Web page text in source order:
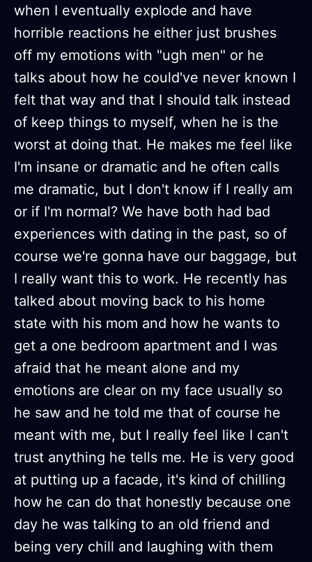
when I eventually explode and have
horrible reactions he either just brushes
off my emotions with "ugh men" or he
talks about how he could've never known I
felt that way and that I should talk instead
of keep things to myself, when he is the
worst at doing that. He makes me feel like
I'm insane or dramatic and he often calls
me dramatic, but I don't know if I really am
or if I'm normal? We have both had bad
experiences with dating in the past, so of
course we're gonna have our baggage, but
I really want this to work. He recently has
talked about moving back to his home
state with his mom and how he wants to
get a one bedroom apartment and I was
afraid that he meant alone and my
emotions are clear on my face usually so
he saw and he told me that of course he
meant with me, but I really feel like I can't
trust anything he tells me. He is very good
at putting up a facade, it's kind of chilling
how he can do that honestly because one
day he was talking to an old friend and
being very chill and laughing with them